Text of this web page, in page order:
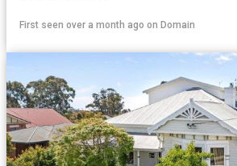
First seen over a month ago on Domain